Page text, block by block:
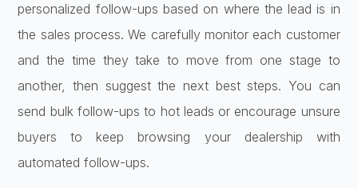
personalized follow-ups based on where the lead is in
the sales process. We carefully monitor each customer
and the time they take to move from one stage to
another, then suggest the next best steps. You can
send bulk follow-ups to hot leads or encourage unsure
buyers to keep browsing your dealership with
automated follow-ups.